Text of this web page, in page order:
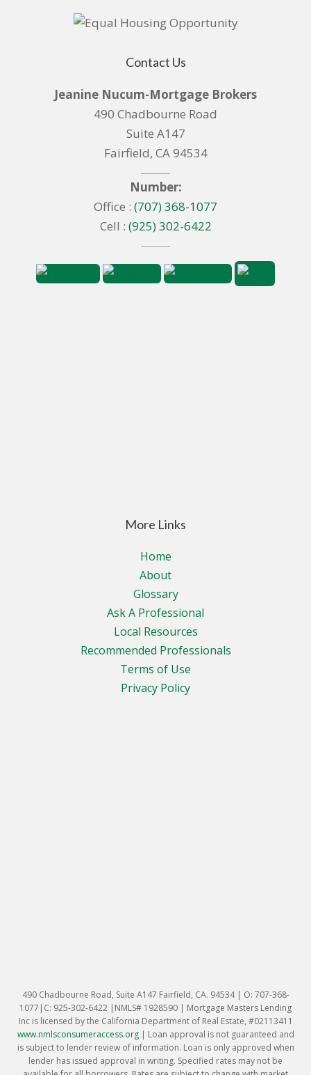
Contact Us
Jeanine Nucum-Mortgage Brokers
490 Chadbourne Road
Suite A147
Fairfield, CA 94534
Number:
Office : (707) 368-1077
Cell : (925) 302-6422
More Links
Home
About
Glossary
Ask A Professional
Local Resources
Recommended Professionals
Terms of Use
Privacy Policy
490 Chadbourne Road, Suite A147 Fairfield, CA. 94534 | O: 707-368-
1077|C: 925-302-6422 |NMLS# 1928590 | Mortgage Masters Lending
Inc is licensed by the California Department of Real Estate, #02113411
www.nmlsconsumeraccess.org| Loan approval is not guaranteed and
is subject to lender review of information. Loan is only approved when
lender has issued approval in writing. Specified rates may not be